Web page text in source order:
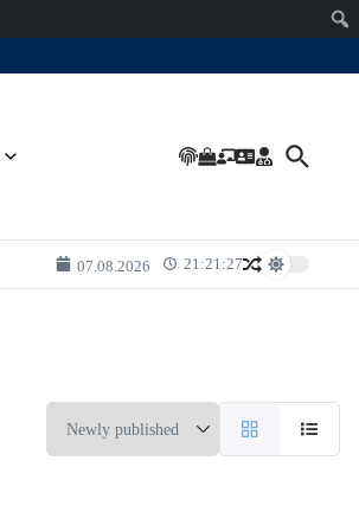
07.08.2026 21:21:27